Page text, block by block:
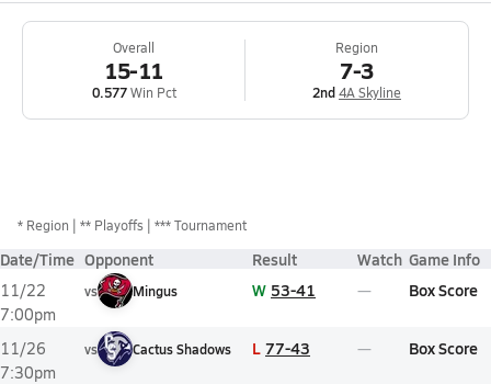
Overall
15-11
0.577Win Pct
Region
7-3
2nd4A Skyline
* Region ** Playoffs *** Tournament
Date/Time Opponent Result Watch Game Info
11/22
7:00pm
vs Mingus W 53-41 Box Score
11/26
7:30pm
vs Cactus Shadows L 77-43 Box Score